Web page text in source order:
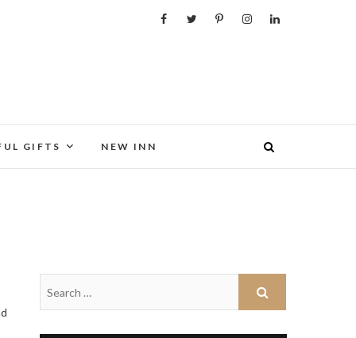
GIFTS NEW INN